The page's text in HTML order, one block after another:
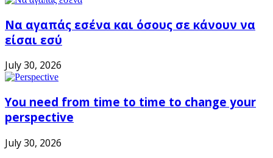
Να αγαπάς εσένα και όσους σε κάνουν να
είσαι εσύ
July 30, 2026
You need from time to time to change your
perspective
July 30, 2026